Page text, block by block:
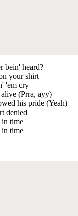
bein' heard?
your shirt
'em cry
(Prra, ayy)
his pride (Yeah)
denied
in time
in time